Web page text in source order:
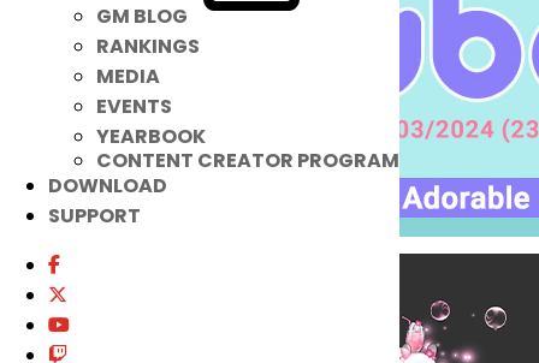
GM BLOG
RANKINGS
MEDIA
EVENTS
YEARBOOK
CONTENT CREATOR PROGRAM
DOWNLOAD
SUPPORT